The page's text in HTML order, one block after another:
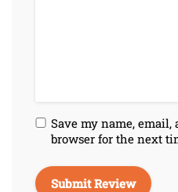
Save my name,
browser for the next